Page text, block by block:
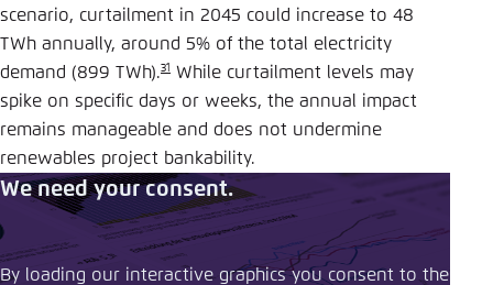
scenario, curtailment in 2045 could increase to 48
TWh annually, around 5% of the total electricity
demand (899 TWh).31
While curtailment levels may
spike on specific days or weeks, the annual impact
remains manageable and does not undermine
renewables project bankability.
We need your consent.
By loading our interactive graphics you consent to the